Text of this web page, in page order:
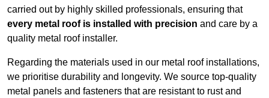
carried out by highly skilled professionals, ensuring that
every metal roof is installed with precision and care by a
quality metal roof installer.
Regarding the materials used in our metal roof installations,
we prioritise durability and longevity. We source top-quality
metal panels and fasteners that are resistant to rust and